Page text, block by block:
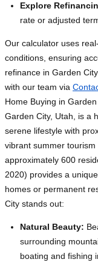
Explore
rate or adjusted
Our calculator uses
conditions, ensuring
refinance in Garden
with our team via
Home Buying in
Garden City, Utah, is a
serene lifestyle with
vibrant summer
approximately 600
2020) provides a
homes or permanent
City stands out:
Natural Beauty:
surrounding
boating and fishing